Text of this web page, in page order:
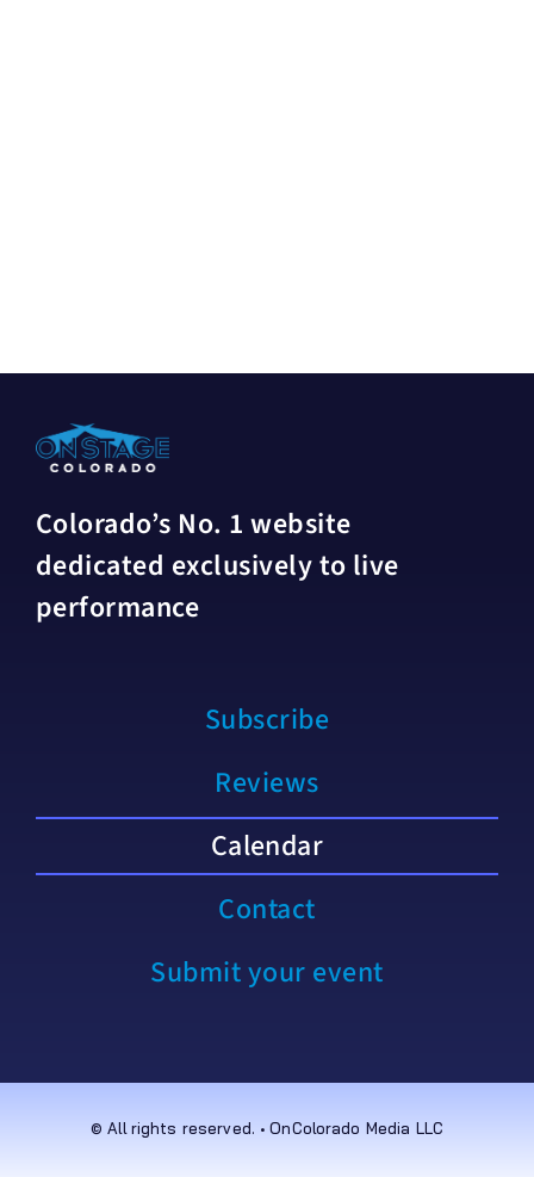
Colorado’s No. 1 website
dedicated exclusively to live
performance
Subscribe
Reviews
Calendar
Contact
Submit your event
© All rights reserved. • OnColorado Media LLC